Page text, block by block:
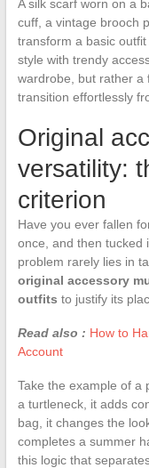
A silk scarf worn on a
cuff, a vintage brooch
transform a basic
style with trendy
wardrobe, but rather a
transition effortlessly
Original
versatility:
criterion
Have you ever fallen
once, and then tucked
problem rarely lies in
original accessory
outfits to justify its
Read also : How to
Account
Take the example of a
a turtleneck, it adds
bag, it changes the
completes a summer
this logic that